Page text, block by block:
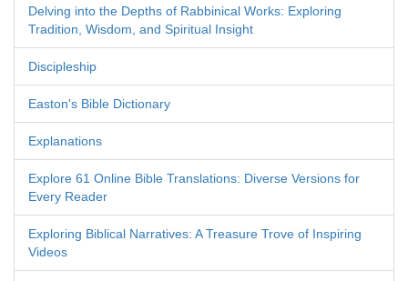
Delving into the Depths of Rabbinical Works: Exploring
Tradition, Wisdom, and Spiritual Insight
Discipleship
Easton's Bible Dictionary
Explanations
Explore 61 Online Bible Translations: Diverse Versions for
Every Reader
Exploring Biblical Narratives: A Treasure Trove of Inspiring
Videos